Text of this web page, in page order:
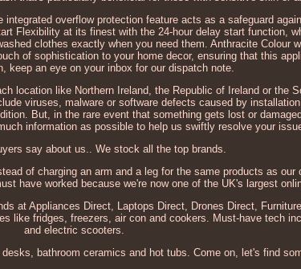
overflow protection feature acts as a safeguard
Flexibility at its finest with the 24-hour delay start function,
clothes exactly when you need them. Anthracite Colour
of sophistication to your home decor, ensuring that this
keep an eye on your inbox for our dispatch note.
location like Northern Ireland, the Republic of Ireland or the
viruses, malware or software defects caused by
But, in the rare event that something gets lost or
information as possible to help us swiftly resolve your
say about us.. We stock all the top brands.
of charging an arm and a leg for the same products as our
have worked because we're now one of the UK's largest
at Appliances Direct, Laptops Direct, Drones Direct,
like fridges, freezers, air con and cookers. Must-have tech
and electric scooters.
bathroom ceramics and hot tubs. Come on, let's find